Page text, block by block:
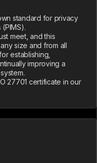
standard for privacy
meet, and this
size and from all
establishing,
improving a
27701 certificate in our